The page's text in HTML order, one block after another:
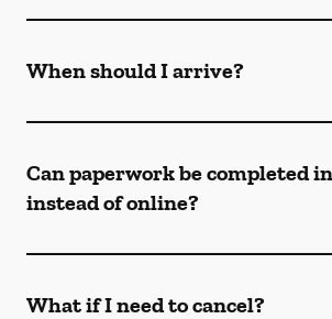
When should I arrive?
Can paperwork be completed
instead of online?
What if I need to cancel?